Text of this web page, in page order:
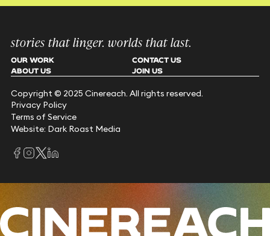
stories that linger. worlds that last.
OUR WORK
ABOUT US
CONTACT US
JOIN US
Copyright © 2025 Cinereach. All rights reserved.
Privacy Policy
Terms of Service
Website: Dark Roast Media